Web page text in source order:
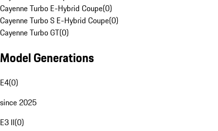
Cayenne Turbo E-Hybrid Coupe(0)
Cayenne Turbo S E-Hybrid Coupe(0)
Cayenne Turbo GT(0)
Model Generations
E4(0)
since 2025
E3 II(0)